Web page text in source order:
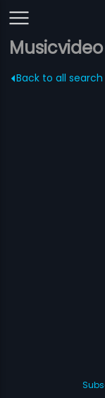
Back to all